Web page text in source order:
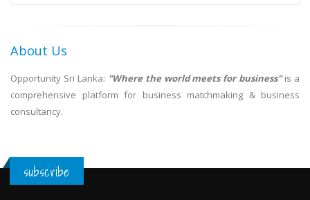
About Us
Opportunity Sri Lanka: "Where the world meets for business"is a
comprehensive platform for business matchmaking & business
consultancy.
subscribe